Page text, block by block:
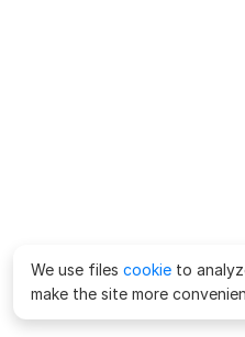
We use files cookie to
make the site more